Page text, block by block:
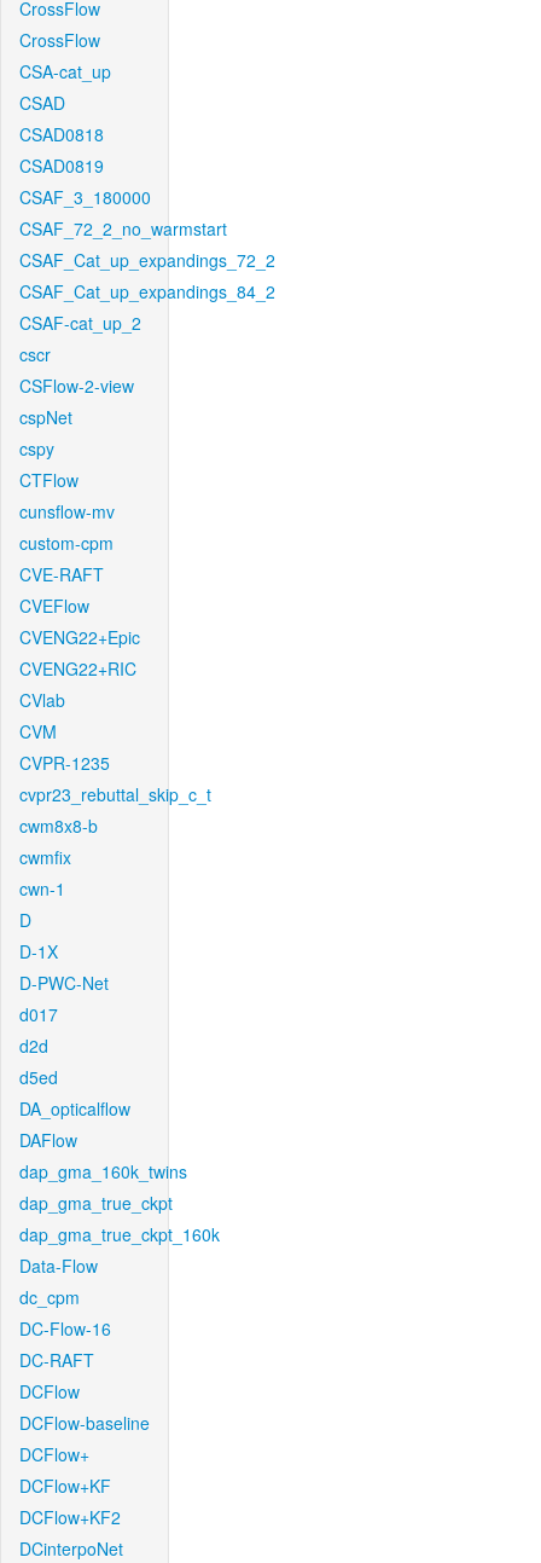
CrossFlow
CrossFlow
CSA-cat_up
CSAD
CSAD0818
CSAD0819
CSAF_3_180000
CSAF_72_2_no_warmstart
CSAF_Cat_up_expandings_72_2
CSAF_Cat_up_expandings_84_2
CSAF-cat_up_2
cscr
CSFlow-2-view
cspNet
cspy
CTFlow
cunsflow-mv
custom-cpm
CVE-RAFT
CVEFlow
CVENG22+Epic
CVENG22+RIC
CVlab
CVM
CVPR-1235
cvpr23_rebuttal_skip_c_t
cwm8x8-b
cwmfix
cwn-1
D
D-1X
D-PWC-Net
d017
d2d
d5ed
DA_opticalflow
DAFlow
dap_gma_160k_twins
dap_gma_true_ckpt
dap_gma_true_ckpt_160k
Data-Flow
dc_cpm
DC-Flow-16
DC-RAFT
DCFlow
DCFlow-baseline
DCFlow+
DCFlow+KF
DCFlow+KF2
DCinterpoNet